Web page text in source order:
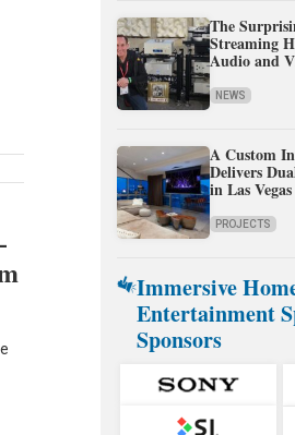
The
Streaming
Audio and
NEWS
A Custom
Delivers
in Las
PROJECTS
Immersive
Entertainment
Sponsors